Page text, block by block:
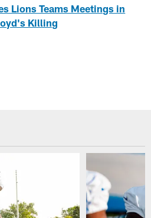
Lions Teams Meetings in
Killing